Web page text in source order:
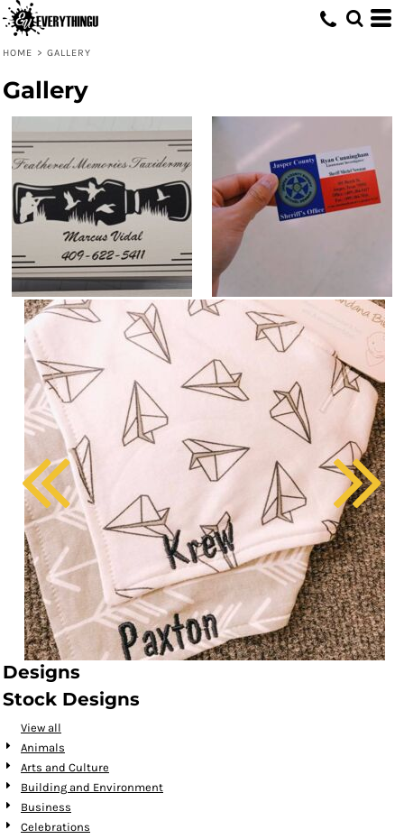
HOME > GALLERY
Gallery
Designs
Stock Designs
View all
Animals
Arts and Culture
Building and Environment
Business
Celebrations